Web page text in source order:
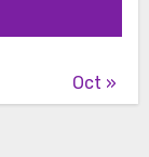
Oct »